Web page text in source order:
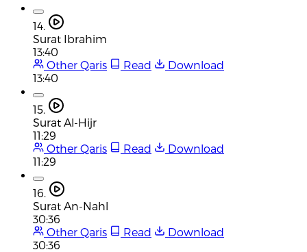
14.
Surat Ibrahim
13:40
Other Qaris
Read
Download
13:40
15.
Surat Al-Hijr
11:29
Other Qaris
Read
Download
11:29
16.
Surat An-Nahl
30:36
Other Qaris
Read
Download
30:36